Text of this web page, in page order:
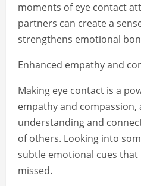
moments of eye contact
partners can create a
strengthens emotional
Enhanced empathy and
Making eye contact is a
empathy and
understanding and
of others. Looking into
subtle emotional cues
missed.